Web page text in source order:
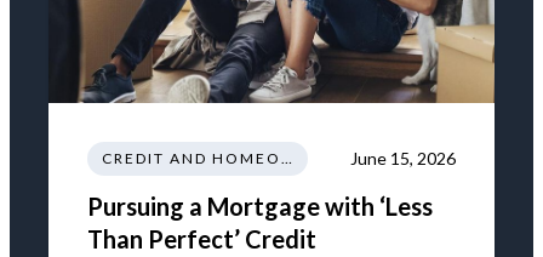
CREDIT AND HOMEOWNERSHIP June 15, 2026
Pursuing a Mortgage with ‘Less
Than Perfect’ Credit